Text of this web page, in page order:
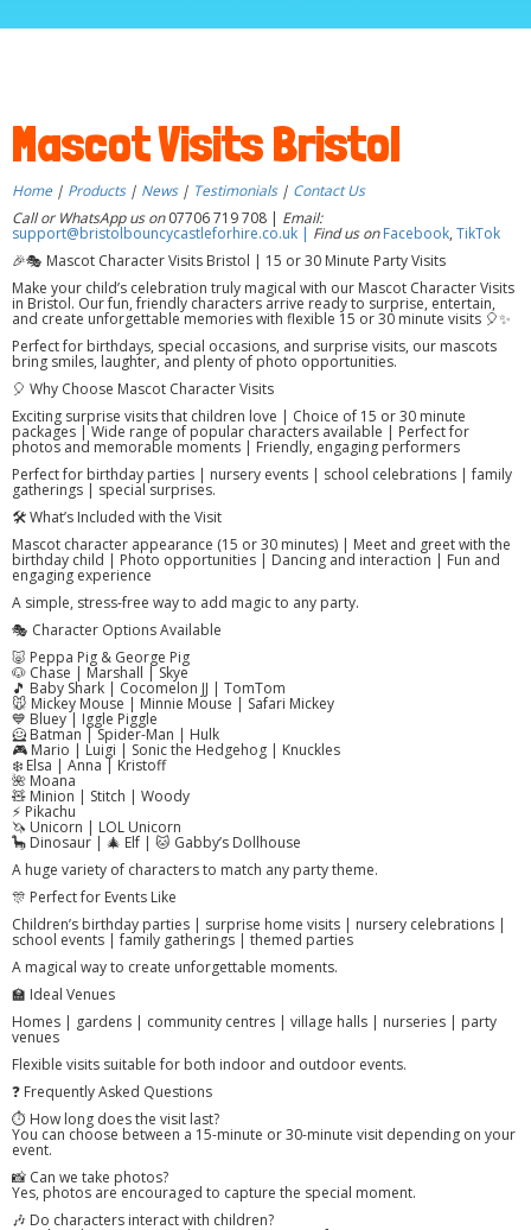
Mascot Visits Bristol
Home | Products | News| Testimonials| Contact Us
Call or WhatsApp us on07706 719 708 | Email:
support@bristolbouncycastleforhire.co.uk | Find us on Facebook, TikTok
🎉🎭 Mascot Character Visits Bristol | 15 or 30 Minute Party Visits
Make your child’s celebration truly magical with our Mascot Character Visits
in Bristol. Our fun, friendly characters arrive ready to surprise, entertain,
and create unforgettable memories with flexible 15 or 30 minute visits 🎈✨
Perfect for birthdays, special occasions, and surprise visits, our mascots
bring smiles, laughter, and plenty of photo opportunities.
🎈 Why Choose Mascot Character Visits
Exciting surprise visits that children love | Choice of 15 or 30 minute
packages | Wide range of popular characters available | Perfect for
photos and memorable moments | Friendly, engaging performers
Perfect for birthday parties | nursery events | school celebrations | family
gatherings | special surprises.
🛠️ What’s Included with the Visit
Mascot character appearance (15 or 30 minutes) | Meet and greet with the
birthday child | Photo opportunities | Dancing and interaction | Fun and
engaging experience
A simple, stress-free way to add magic to any party.
🎭 Character Options Available
🐷 Peppa Pig & George Pig
🐶 Chase | Marshall | Skye
🎵 Baby Shark | Cocomelon JJ | TomTom
🐭 Mickey Mouse | Minnie Mouse | Safari Mickey
💙 Bluey | Iggle Piggle
🦸 Batman | Spider-Man | Hulk
🎮 Mario | Luigi | Sonic the Hedgehog | Knuckles
❄️ Elsa | Anna | Kristoff
🌺 Moana
🧸 Minion | Stitch | Woody
⚡ Pikachu
🦄 Unicorn | LOL Unicorn
🦕 Dinosaur | 🎄 Elf | 🐱 Gabby’s Dollhouse
A huge variety of characters to match any party theme.
🎊 Perfect for Events Like
Children’s birthday parties | surprise home visits | nursery celebrations |
school events | family gatherings | themed parties
A magical way to create unforgettable moments.
🏫 Ideal Venues
Homes | gardens | community centres | village halls | nurseries | party
venues
Flexible visits suitable for both indoor and outdoor events.
❓ Frequently Asked Questions
⏱️ How long does the visit last?
You can choose between a 15-minute or 30-minute visit depending on your
event.
📸 Can we take photos?
Yes, photos are encouraged to capture the special moment.
🎶 Do characters interact with children?